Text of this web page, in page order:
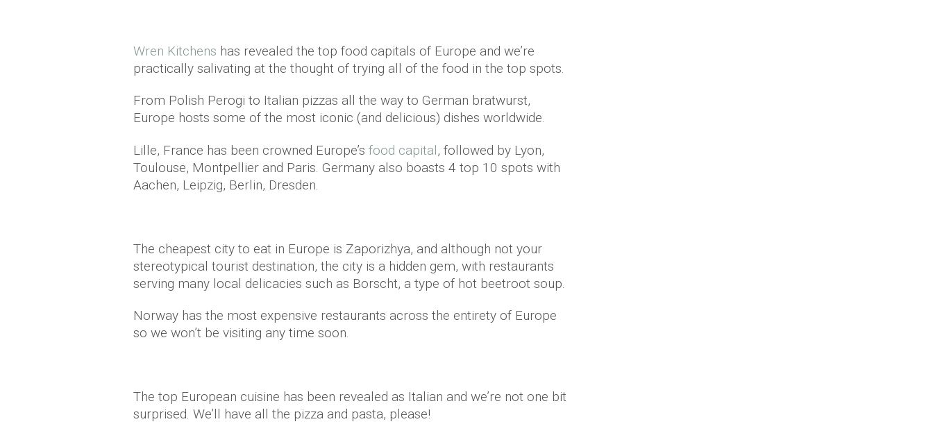
Wren Kitchens has revealed the top food capitals of Europe and we’re
practically salivating at the thought of trying all of the food in the top spots.
From Polish Perogi to Italian pizzas all the way to German bratwurst,
Europe hosts some of the most iconic (and delicious) dishes worldwide.
Lille, France has been crowned Europe’s food capital, followed by Lyon,
Toulouse, Montpellier and Paris. Germany also boasts 4 top 10 spots with
Aachen, Leipzig, Berlin, Dresden.
The cheapest city to eat in Europe is Zaporizhya, and although not your
stereotypical tourist destination, the city is a hidden gem, with restaurants
serving many local delicacies such as Borscht, a type of hot beetroot soup.
Norway has the most expensive restaurants across the entirety of Europe
so we won’t be visiting any time soon.
The top European cuisine has been revealed as Italian and we’re not one bit
surprised. We’ll have all the pizza and pasta, please!